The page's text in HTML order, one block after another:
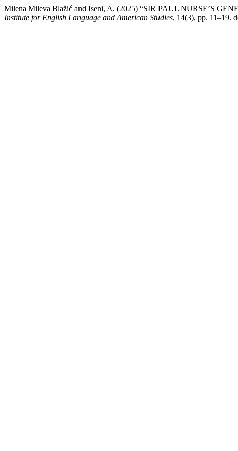
Milena Mileva Blažić and Iseni, A. (2025) “SIR PAUL NURSE’S
Institute for English Language and American Studies, 14(3), pp. 11–19.